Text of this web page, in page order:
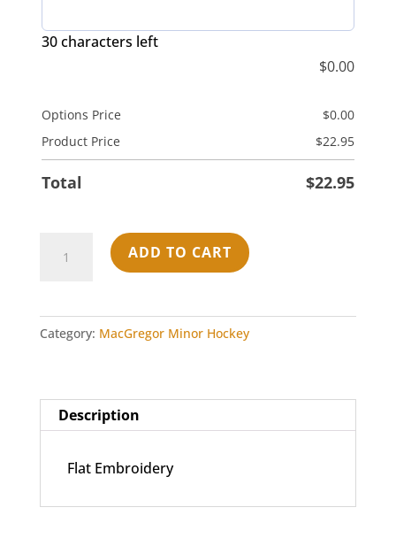
30 characters left
$0.00
Options Price $0.00
Product Price
$22.95
Total $22.95
Yupoong
Trucker
Black
quantity
ADD TO CART
Category: MacGregor Minor Hockey
Description
Flat Embroidery